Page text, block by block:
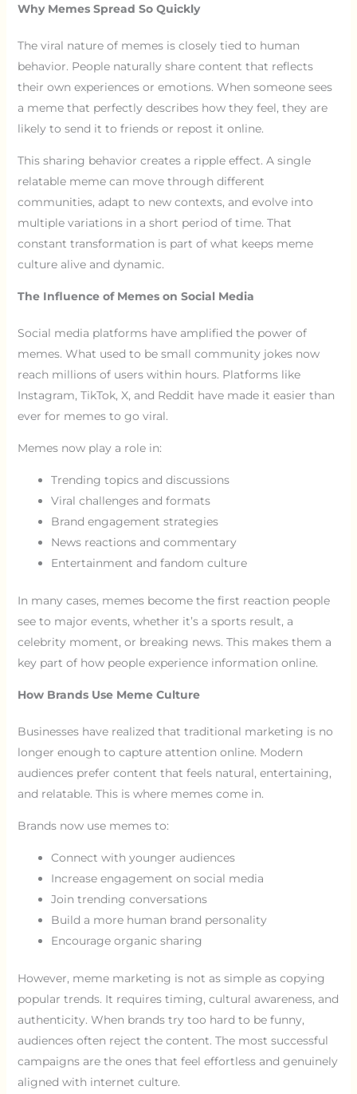
Why Memes Spread So Quickly
The viral nature of memes is closely tied to human
behavior. People naturally share content that reflects
their own experiences or emotions. When someone sees
a meme that perfectly describes how they feel, they are
likely to send it to friends or repost it online.
This sharing behavior creates a ripple effect. A single
relatable meme can move through different
communities, adapt to new contexts, and evolve into
multiple variations in a short period of time. That
constant transformation is part of what keeps meme
culture alive and dynamic.
The Influence of Memes on Social Media
Social media platforms have amplified the power of
memes. What used to be small community jokes now
reach millions of users within hours. Platforms like
Instagram, TikTok, X, and Reddit have made it easier than
ever for memes to go viral.
Memes now play a role in:
Trending topics and discussions
Viral challenges and formats
Brand engagement strategies
News reactions and commentary
Entertainment and fandom culture
In many cases, memes become the first reaction people
see to major events, whether it’s a sports result, a
celebrity moment, or breaking news. This makes them a
key part of how people experience information online.
How Brands Use Meme Culture
Businesses have realized that traditional marketing is no
longer enough to capture attention online. Modern
audiences prefer content that feels natural, entertaining,
and relatable. This is where memes come in.
Brands now use memes to:
Connect with younger audiences
Increase engagement on social media
Join trending conversations
Build a more human brand personality
Encourage organic sharing
However, meme marketing is not as simple as copying
popular trends. It requires timing, cultural awareness, and
authenticity. When brands try too hard to be funny,
audiences often reject the content. The most successful
campaigns are the ones that feel effortless and genuinely
aligned with internet culture.